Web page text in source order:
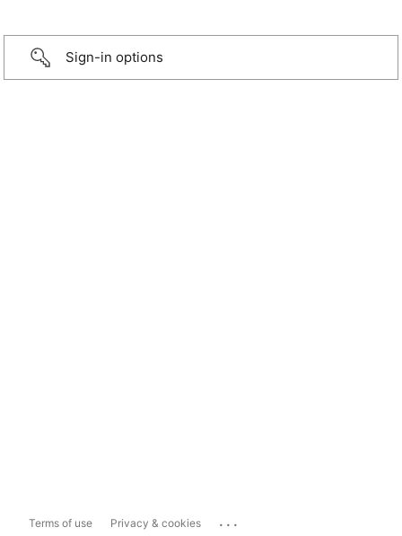
Sign-in options
Terms of use Privacy & cookies ...